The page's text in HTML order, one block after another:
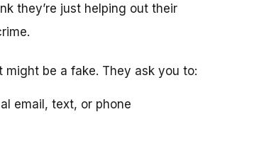
they’re just helping out their
be a fake. They ask you to:
email, text, or phone